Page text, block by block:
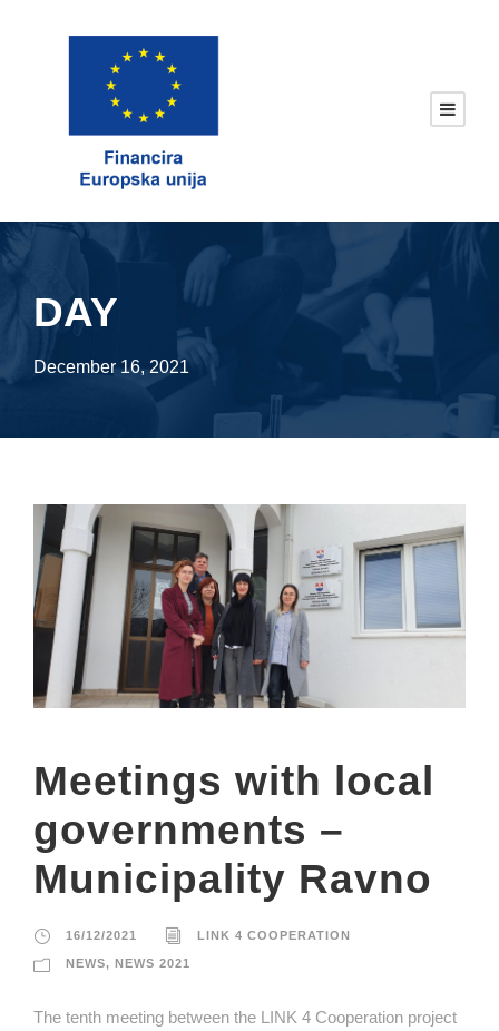
DAY
December 16, 2021
Meetings with local
governments –
Municipality Ravno
16/12/2021 LINK 4 COOPERATION
NEWS, NEWS 2021
The tenth meeting between the LINK 4 Cooperation project